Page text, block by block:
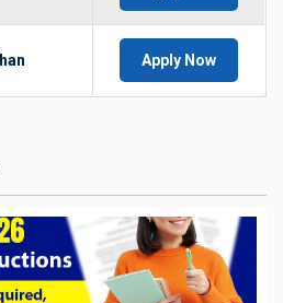
Apply Now
Instructions: Check Documents